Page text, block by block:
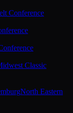
Conference
Classic
North Eastern